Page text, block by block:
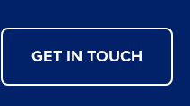
GET IN TOUCH